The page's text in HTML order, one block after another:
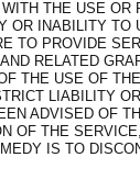
THE USE OR
OR INABILITY TO
TO PROVIDE
RELATED
THE USE OF
LIABILITY
ADVISED OF
OF THE
IS TO